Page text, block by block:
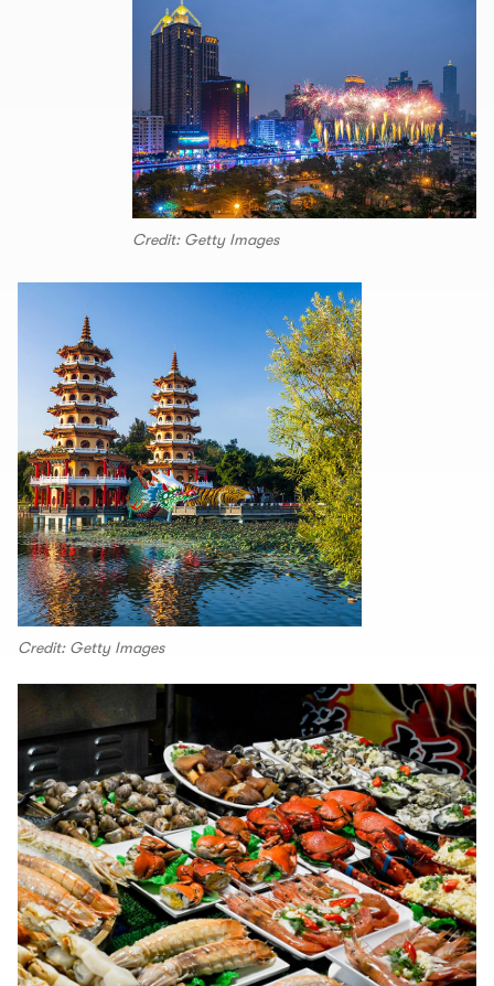
Credit: Getty Images
Credit: Getty Images